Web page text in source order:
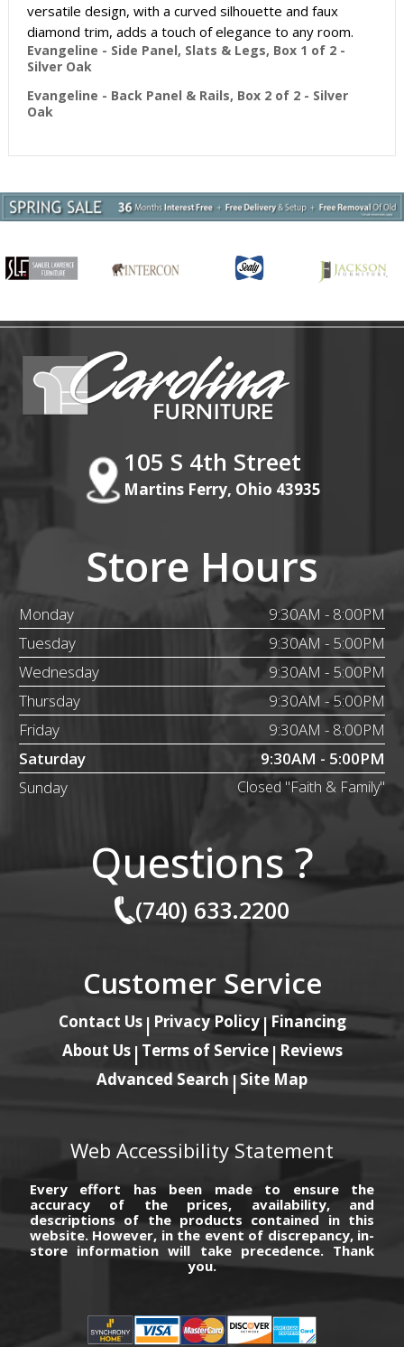
versatile design, with a curved silhouette and faux
diamond trim, adds a touch of elegance to any room.
Evangeline - Side Panel, Slats & Legs, Box 1 of 2 -
Silver Oak
Evangeline - Back Panel & Rails, Box 2 of 2 - Silver
Oak
105 S 4th Street
Martins Ferry, Ohio 43935
Store Hours
Monday
9:30AM - 8:00PM
Tuesday
9:30AM - 5:00PM
Wednesday
9:30AM - 5:00PM
Thursday
9:30AM - 5:00PM
Friday
9:30AM - 8:00PM
Saturday
9:30AM - 5:00PM
Sunday
Closed "Faith & Family"
Questions ?
(740) 633.2200
Customer Service
Contact Us| Privacy Policy|Financing
About Us| Terms of Service| Reviews
Advanced Search | Site Map
Web Accessibility Statement
Every effort has been made to ensure the
accuracy of the prices, availability, and
descriptions of the products contained in this
website. However, in the event of discrepancy, in-
store information will take precedence. Thank
you.